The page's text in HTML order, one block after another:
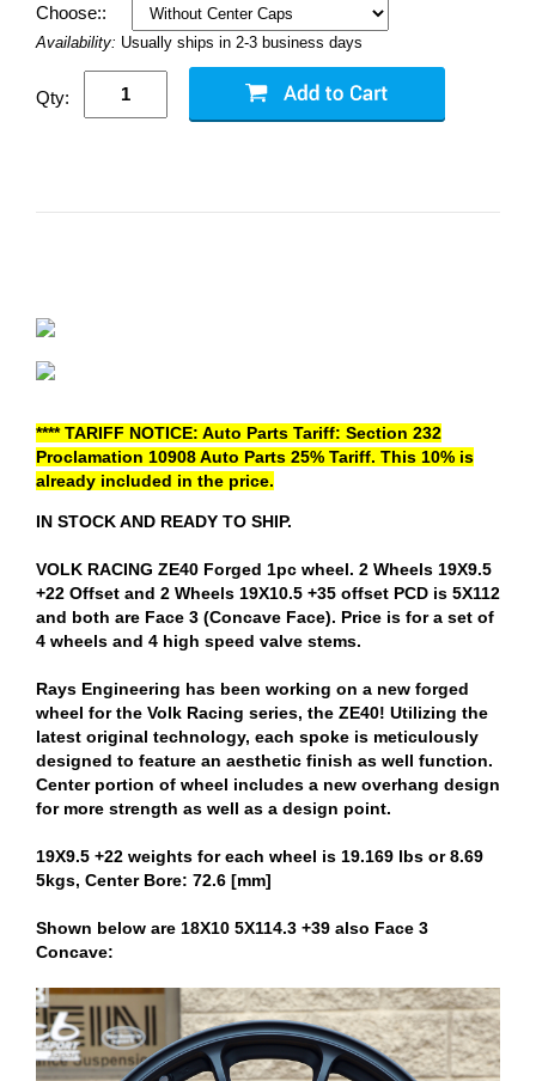
Choose::
Availability: Usually ships in 2-3 business days
Qty:
**** TARIFF NOTICE: Auto Parts Tariff: Section 232
Proclamation 10908 Auto Parts 25% Tariff. This 10% is
already included in the price.
IN STOCK AND READY TO SHIP.
VOLK RACING ZE40 Forged 1pc wheel. 2 Wheels 19X9.5
+22 Offset and 2 Wheels 19X10.5 +35 offset PCD is 5X112
and both are Face 3 (Concave Face). Price is for a set of
4 wheels and 4 high speed valve stems.
Rays Engineering has been working on a new forged
wheel for the Volk Racing series, the ZE40! Utilizing the
latest original technology, each spoke is meticulously
designed to feature an aesthetic finish as well function.
Center portion of wheel includes a new overhang design
for more strength as well as a design point.
19X9.5 +22 weights for each wheel is 19.169 lbs or 8.69
5kgs, Center Bore: 72.6 [mm]
Shown below are 18X10 5X114.3 +39 also Face 3
Concave: